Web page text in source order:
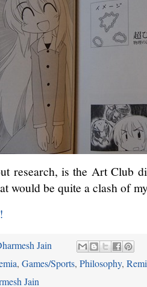
research, is the Art Club
would be quite a clash of
Jain
, Games/Sports, Philosophy,
Jain